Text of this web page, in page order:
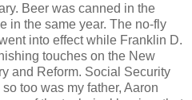
Beer was canned in the
in the same year. The no-fly
into effect while Franklin D.
touches on the New
and Reform. Social Security
too was my father, Aaron